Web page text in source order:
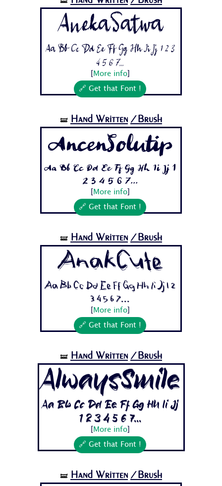
AnekaSatwa
Aa Bb Cc Dd Ee Ff Gg Hh Ii Jj 1 2 3
4 5 6 7...
More info]
🔗 Get that Font !
🝛 Hand Written /Brush
AncenSolutip
Aa Bb Cc Dd Ee Ff Gg Hh Ii Jj 1
2 3 4 5 6 7...
More info]
🔗 Get that Font !
🝛 Hand Written /Brush
AnakCute
Aa Bb Cc Dd Ee Ff Gg Hh Ii Jj 1 2
3 4 5 6 7...
More info]
🔗 Get that Font !
🝛 Hand Written /Brush
AlwaysSmile
Aa Bb Cc Dd Ee Ff Gg Hh Ii Jj
1 2 3 4 5 6 7...
More info]
🔗 Get that Font !
🝛 Hand Written /Brush